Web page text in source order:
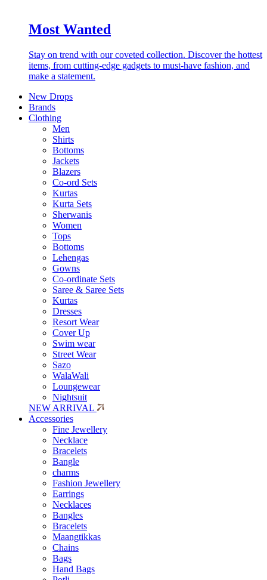
Most Wanted
Stay on trend with our coveted collection. Discover the hottest
items, from cutting-edge gadgets to must-have fashion, and
make a statement.
New Drops
Brands
Clothing
Men
Shirts
Bottoms
Jackets
Blazers
Co-ord Sets
Kurtas
Kurta Sets
Sherwanis
Women
Tops
Bottoms
Lehengas
Gowns
Co-ordinate Sets
Saree & Saree Sets
Kurtas
Dresses
Resort Wear
Cover Up
Swim wear
Street Wear
Sazo
WalaWali
Loungewear
Nightsuit
NEW ARRIVAL
Accessories
Fine Jewellery
Necklace
Bracelets
Bangle
charms
Fashion Jewellery
Earrings
Necklaces
Bangles
Bracelets
Maangtikkas
Chains
Bags
Hand Bags